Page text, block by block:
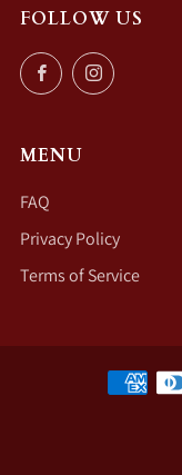
FOLLOW US
FacebookInstagram
MENU
FAQ
Privacy Policy
Terms of Service